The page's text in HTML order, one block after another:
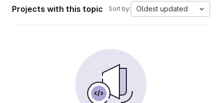
Projects with this topic Sort by: Oldest updated